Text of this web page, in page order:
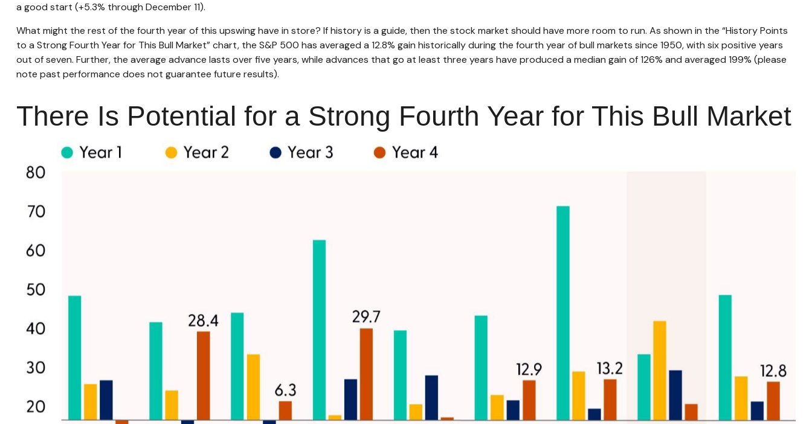
a good start (+5.3% through December 11).
What might the rest of the fourth year of this upswing have in store? If history is a guide, then the stock market should have more room to run. As shown in the “History Points
to a Strong Fourth Year for This Bull Market” chart, the S&P 500 has averaged a 12.8% gain historically during the fourth year of bull markets since 1950, with six positive years
out of seven. Further, the average advance lasts over five years, while advances that go at least three years have produced a median gain of 126% and averaged 199% (please
note past performance does not guarantee future results).
There Is Potential for a Strong Fourth Year for This Bull Market